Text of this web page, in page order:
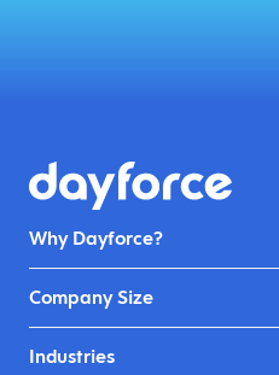
Why Dayforce?
Company Size
Industries